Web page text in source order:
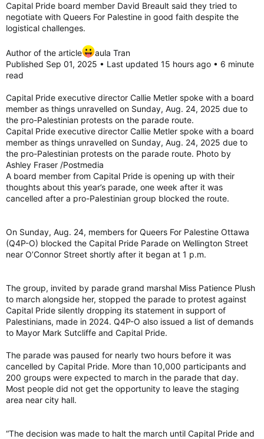
Capital Pride board member David Breault said they tried to
negotiate with Queers For Palestine in good faith despite the
logistical challenges.
Author of the article
aula Tran
Published Sep 01, 2025 • Last updated 15 hours ago • 6 minute
read
Capital Pride executive director Callie Metler spoke with a board
member as things unravelled on Sunday, Aug. 24, 2025 due to
the pro-Palestinian protests on the parade route.
Capital Pride executive director Callie Metler spoke with a board
member as things unravelled on Sunday, Aug. 24, 2025 due to
the pro-Palestinian protests on the parade route. Photo by
Ashley Fraser /Postmedia
A board member from Capital Pride is opening up with their
thoughts about this year’s parade, one week after it was
cancelled after a pro-Palestinian group blocked the route.
On Sunday, Aug. 24, members for Queers For Palestine Ottawa
(Q4P-O) blocked the Capital Pride Parade on Wellington Street
near O’Connor Street shortly after it began at 1 p.m.
The group, invited by parade grand marshal Miss Patience Plush
to march alongside her, stopped the parade to protest against
Capital Pride silently dropping its statement in support of
Palestinians, made in 2024. Q4P-O also issued a list of demands
to Mayor Mark Sutcliffe and Capital Pride.
The parade was paused for nearly two hours before it was
cancelled by Capital Pride. More than 10,000 participants and
200 groups were expected to march in the parade that day.
Most people did not get the opportunity to leave the staging
area near city hall.
“The decision was made to halt the march until Capital Pride and